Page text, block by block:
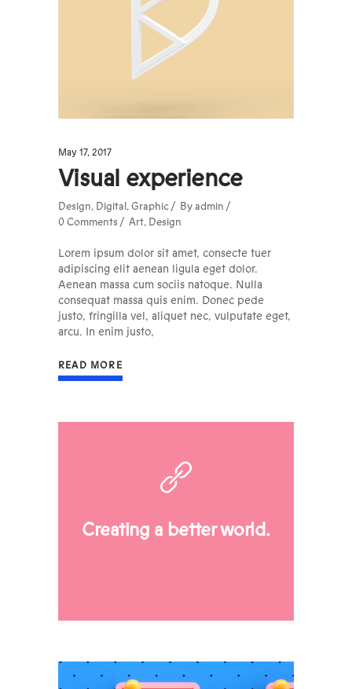
May 17, 2017
Visual experience
Design, Digital , Graphic By admin
0 Comments
Art, Design
Lorem ipsum dolor sit amet, consecte tuer
adipiscing elit aenean ligula eget dolor.
Aenean massa cum sociis natoque. Nulla
consequat massa quis enim. Donec pede
justo, fringilla vel, aliquet nec, vulputate eget,
arcu. In enim justo,
READ MORE
Creating a better world.